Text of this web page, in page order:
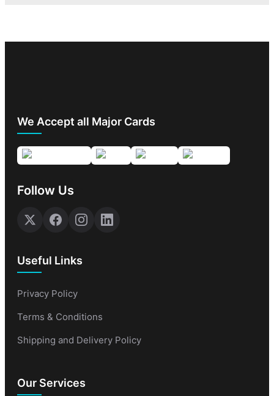
We Accept all Major Cards
Follow Us
Useful Links
Privacy Policy
Terms & Conditions
Shipping and Delivery Policy
Our Services